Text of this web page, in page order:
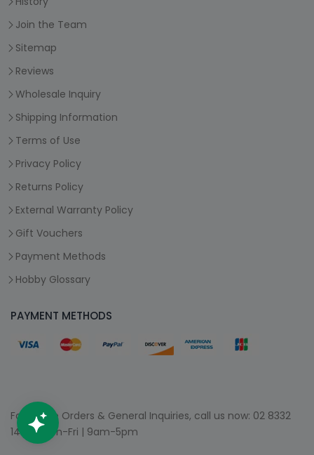
Join the Team
Sitemap
Reviews
Wholesale Inquiry
Shipping Information
Terms of Use
Privacy Policy
Returns Policy
External Warranty Policy
Gift Vouchers
Payment Methods
Hobby Glossary
PAYMENT METHODS
For Phone Orders & General Inquiries, call us now: 02 8332
1400 | Mon-Fri | 9am-5pm